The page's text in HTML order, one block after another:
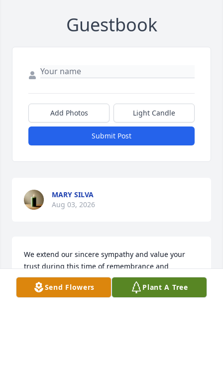
Guestbook
Add Photos Light Candle
Submit Post
MARY SILVA
Aug 03, 2026
We extend our sincere sympathy and value your
trust during this time of remembrance and
reflection. We pledge our support now and in the
future. Send Flowers Plant A Tree